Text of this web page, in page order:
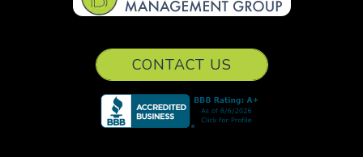
CONTACT US